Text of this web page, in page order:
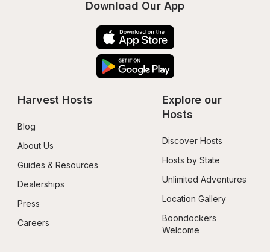
Download Our App
Harvest Hosts
Blog
About Us
Guides & Resources
Dealerships
Press
Careers
Explore our
Hosts
Discover Hosts
Hosts by State
Unlimited Adventures
Location Gallery
Boondockers
Welcome